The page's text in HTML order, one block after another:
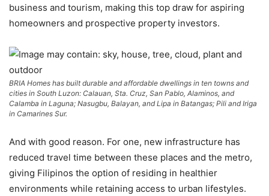
business and tourism, making this top draw for aspiring
homeowners and prospective property investors.
BRIA Homes has built durable and affordable dwellings in ten towns and
cities in South Luzon: Calauan, Sta. Cruz, San Pablo, Alaminos, and
Calamba in Laguna; Nasugbu, Balayan, and Lipa in Batangas; Pili and Iriga
in Camarines Sur.
And with good reason. For one, new infrastructure has
reduced travel time between these places and the metro,
giving Filipinos the option of residing in healthier
environments while retaining access to urban lifestyles.